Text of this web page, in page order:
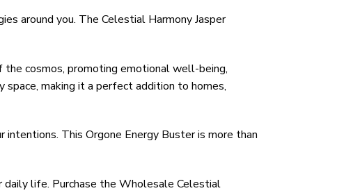
around you. The Celestial Harmony Jasper
cosmos, promoting emotional well-being,
making it a perfect addition to homes,
This Orgone Energy Buster is more than
daily life. Purchase the Wholesale Celestial